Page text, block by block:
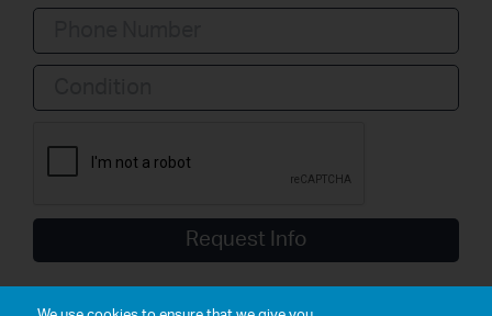
Request Info